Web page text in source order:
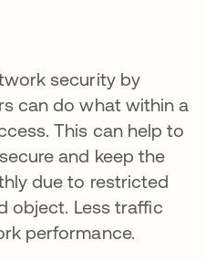
security by
can do what within a
This can help to
and keep the
due to restricted
object. Less traffic
performance.